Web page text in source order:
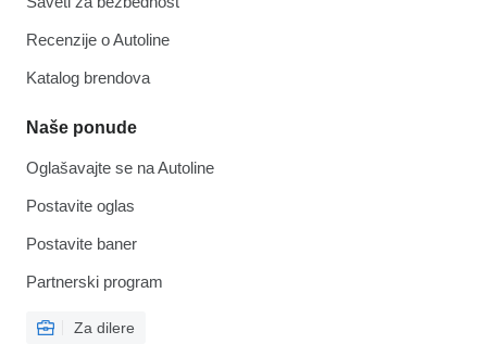
Recenzije o Autoline
Katalog brendova
Naše ponude
Oglašavajte se na Autoline
Postavite oglas
Postavite baner
Partnerski program
Za dilere